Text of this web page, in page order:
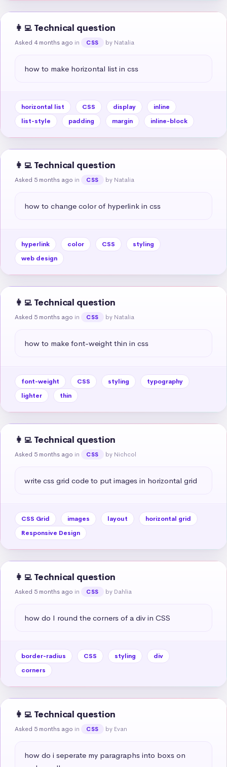
👩‍💻 Technical question
Asked 4 months ago in CSS by Natalia
how to make horizontal list in css
horizontal list CSS display
inline
list-style
padding margin inline-block
👩‍💻 Technical question
Asked 5 months ago in CSS by Natalia
how to change color of hyperlink in css
hyperlink color CSS
styling
web design
👩‍💻 Technical question
Asked 5 months ago in CSS by Natalia
how to make font-weight thin in css
font-weight CSS styling
typography
lighter
thin
👩‍💻 Technical question
Asked 5 months ago in CSS by Nichcol
write css grid code to put images in horizontal grid
CSS Grid images layout
horizontal grid
Responsive Design
👩‍💻 Technical question
Asked 5 months ago in CSS by Dahlia
how do I round the corners of a div in CSS
border-radius CSS styling
div
corners
👩‍💻 Technical question
Asked 5 months ago in CSS by Evan
how do i seperate my paragraphs into boxs on